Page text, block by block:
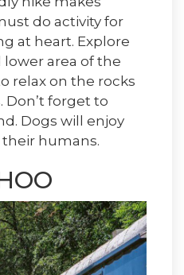
do activity for
at heart. Explore
area of the
relax on the rocks
Don’t forget to
Dogs will enjoy
humans.